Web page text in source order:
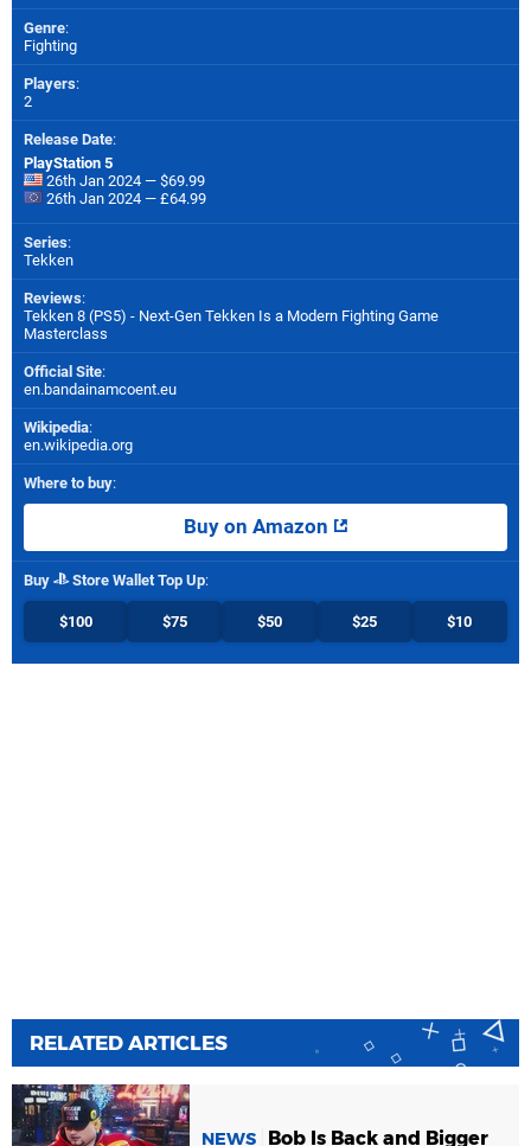
Genre:
Fighting
Players:
2
Release Date:
PlayStation 5
26th Jan 2024 — $69.99
26th Jan 2024 — £64.99
Series:
Tekken
Reviews:
Tekken 8 (PS5) - Next-Gen Tekken Is a Modern Fighting Game
Masterclass
Official Site:
en.bandainamcoent.eu
Wikipedia:
en.wikipedia.org
Where to buy:
Buy on Amazon
Buy Store Wallet Top Up:
$100 $75 $50 $25 $10
RELATED ARTICLES
NEWS Bob Is Back and Bigger